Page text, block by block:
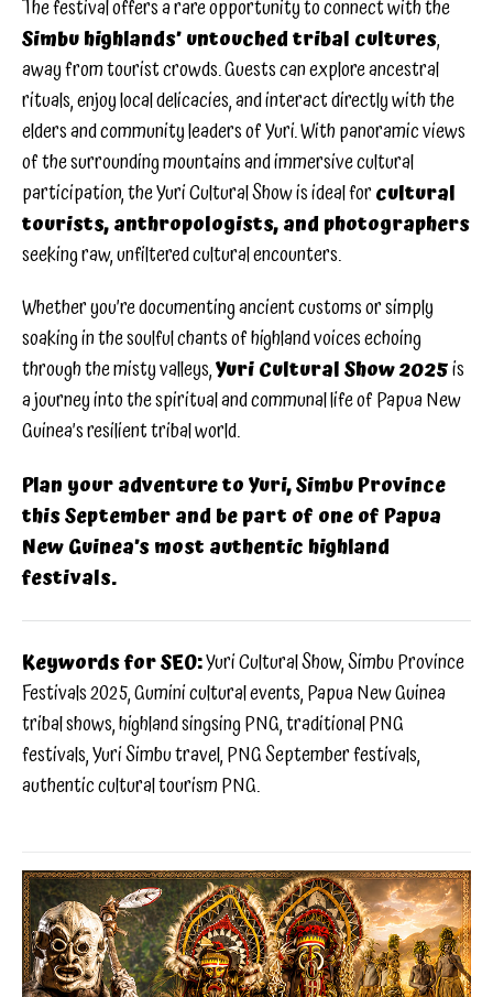
The festival offers a rare opportunity to connect with the
Simbu highlands’ untouched tribal cultures,
away from tourist crowds. Guests can explore ancestral
rituals, enjoy local delicacies, and interact directly with the
elders and community leaders of Yuri. With panoramic views
of the surrounding mountains and immersive cultural
participation, the Yuri Cultural Show is ideal forcultural
tourists, anthropologists, and photographers
seeking raw, unfiltered cultural encounters.
Whether you’re documenting ancient customs or simply
soaking in the soulful chants of highland voices echoing
through the misty valleys,Yuri Cultural Show 2025is
a journey into the spiritual and communal life of Papua New
Guinea’s resilient tribal world.
Plan your adventure to Yuri, Simbu Province
this September and be part of one of Papua
New Guinea’s most authentic highland
festivals.
Keywords for SEO:Yuri Cultural Show, Simbu Province
Festivals 2025, Gumini cultural events, Papua New Guinea
tribal shows, highland singsing PNG, traditional PNG
festivals, Yuri Simbu travel, PNG September festivals,
authentic cultural tourism PNG.